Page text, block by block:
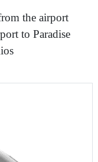
the airport
to Paradise